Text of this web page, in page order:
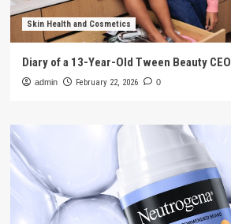
Skin Health and Cosmetics
Diary of a 13-Year-Old Tween Beauty CEO
admin February 22, 2026 0